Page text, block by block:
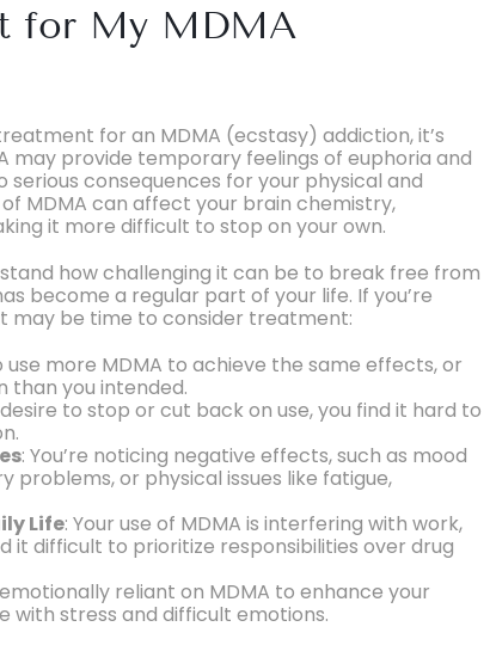
for My MDMA
for an MDMA (ecstasy) addiction, it’s
may provide temporary feelings of euphoria and
consequences for your physical and
MDMA can affect your brain chemistry,
it more difficult to stop on your own.
how challenging it can be to break free from
become a regular part of your life. If you’re
may be time to consider treatment:
use more MDMA to achieve the same effects, or
than you intended.
to stop or cut back on use, you find it hard to
: You’re noticing negative effects, such as mood
problems, or physical issues like fatigue,
Life: Your use of MDMA is interfering with work,
it difficult to prioritize responsibilities over drug
emotionally reliant on MDMA to enhance your
with stress and difficult emotions.